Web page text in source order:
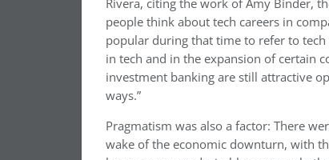
Rivera, citing the work of Amy Binder,
people think about tech careers in
popular during that time to refer to
in tech and in the expansion of certain
investment banking are still attractive
ways.”
Pragmatism was also a factor: There
wake of the economic downturn, with